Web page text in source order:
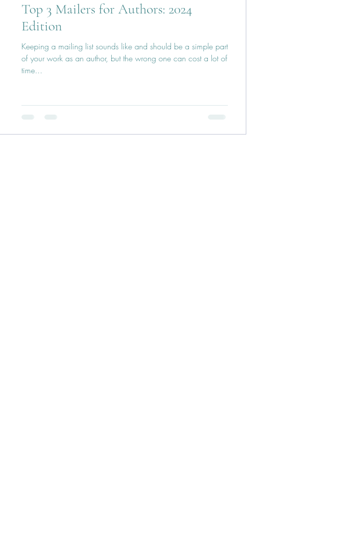
Top 3 Mailers for Authors: 2024
Edition
Keeping a mailing list sounds like and should be a simple part
of your work as an author, but the wrong one can cost a lot of
time...